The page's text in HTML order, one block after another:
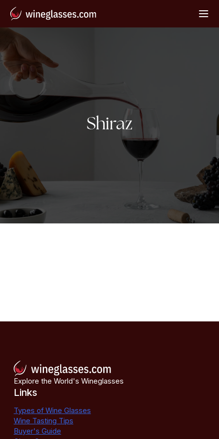
Tag:
Shiraz
Explore the World's Wineglasses
Links
Types of Wine Glasses
Wine Tasting Tips
Buyer's Guide